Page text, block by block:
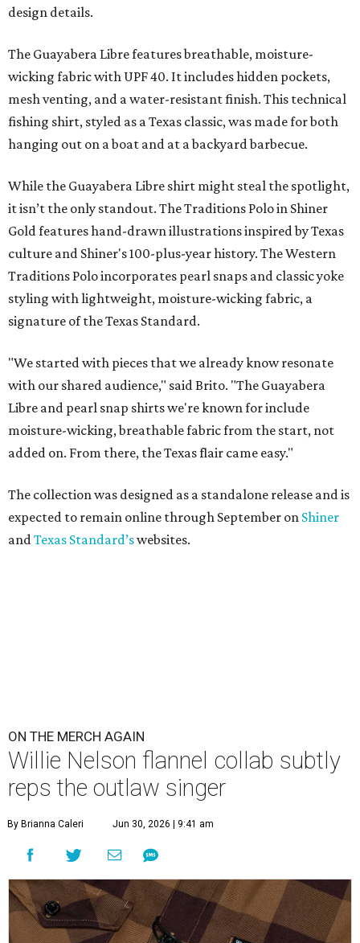
design details.
The Guayabera Libre features breathable, moisture-
wicking fabric with UPF 40. It includes hidden pockets,
mesh venting, and a water-resistant finish. This technical
fishing shirt, styled as a Texas classic, was made for both
hanging out on a boat and at a backyard barbecue.
While the Guayabera Libre shirt might steal the spotlight,
it isn’t the only standout. The Traditions Polo in Shiner
Gold features hand-drawn illustrations inspired by Texas
culture and Shiner's 100-plus-year history. The Western
Traditions Polo incorporates pearl snaps and classic yoke
styling with lightweight, moisture-wicking fabric, a
signature of the Texas Standard.
"We started with pieces that we already know resonate
with our shared audience," said Brito. "The Guayabera
Libre and pearl snap shirts we're known for include
moisture-wicking, breathable fabric from the start, not
added on. From there, the Texas flair came easy."
The collection was designed as a standalone release and is
expected to remain online through September on Shiner
andTexas Standard’swebsites.
ON THE MERCH AGAIN
Willie Nelson flannel collab subtly
reps the outlaw singer
By Brianna Caleri Jun 30, 2026 | 9:41 am